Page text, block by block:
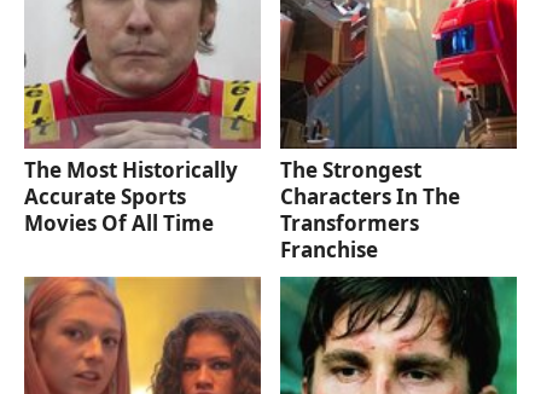
The Most Historically
Accurate Sports
Movies Of All Time
The Strongest
Characters In The
Transformers
Franchise